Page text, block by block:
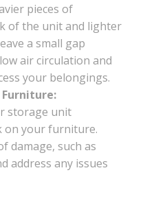
pieces of
of the unit and lighter
a small gap
air circulation and
your belongings.
Furniture:
storage unit
on your furniture.
damage, such as
address any issues